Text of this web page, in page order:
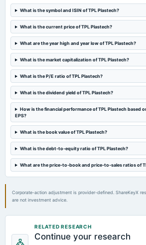
2024-05-22
Audited Results & Final Dividend
2024-03-19
annual General Meeting
POM
2024-02-09
board Meetings
Quarterly Results
2023-11-08
board Meetings
Quarterly Results
annual General Meeting
Rs.0.6000 per share(30%)Final Dividend & A.G.M.
2023-09-14
dividend
Rs.0.6000 per share(30%)Final Dividend
What is the symbol and ISIN of TPL Plastech?
What is the current price of TPL Plastech?
What are the year high and year low of TPL Plastech?
What is the market capitalization of TPL Plastech?
What is the P/E ratio of TPL Plastech?
What is the dividend yield of TPL Plastech?
How is the financial performance of TPL Plastech based
EPS?
What is the book value of TPL Plastech?
What is the debt-to-equity ratio of TPL Plastech?
What are the price-to-book and price-to-sales ratios of
Corporate-action adjustment is provider-defined. ShareKeyX
are not investment advice.
RELATED RESEARCH
Continue your research